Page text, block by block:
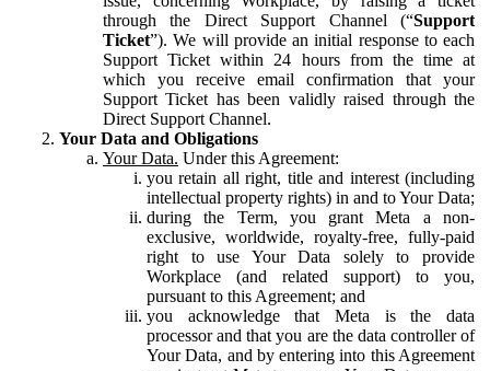
through the Direct Support Channel (“Support
Ticket”). We will provide an initial response to each
Support Ticket within 24 hours from the time at
which you receive email confirmation that your
Support Ticket has been validly raised through the
Direct Support Channel.
Your Data and Obligations
Your Data. Under this Agreement:
you retain all right, title and interest (including
intellectual property rights) in and to Your Data;
during the Term, you grant Meta a non-
exclusive, worldwide, royalty-free, fully-paid
right to use Your Data solely to provide
Workplace (and related support) to you,
pursuant to this Agreement; and
you acknowledge that Meta is the data
processor and that you are the data controller of
Your Data, and by entering into this Agreement